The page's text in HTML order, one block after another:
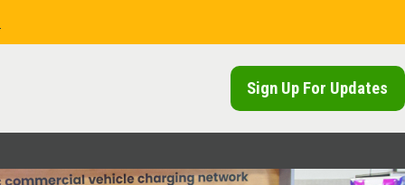
Sign Up For Updates